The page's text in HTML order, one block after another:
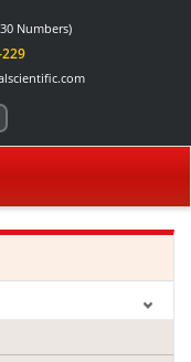
Numbers)